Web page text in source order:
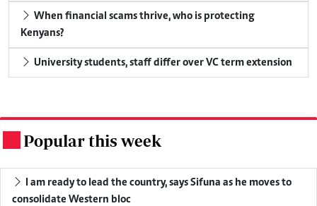
When financial scams thrive, who is protecting
Kenyans?
University students, staff differ over VC term extension
Popular this week
I am ready to lead the country, says Sifuna as he moves to
consolidate Western bloc